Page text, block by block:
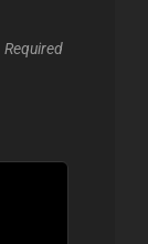
Required